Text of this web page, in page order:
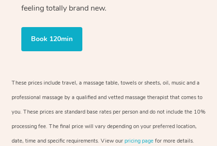
feeling totally brand new.
Book 120min
These prices include travel, a massage table, towels or sheets, oil, music and a
professional massage by a qualified and vetted massage therapist that comes to
you. These prices are standard base rates per person and do not include the 10%
processing fee. The final price will vary depending on your preferred location,
date, time and specific requirements. View our pricing page for more details.